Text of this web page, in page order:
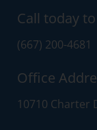
Call today
(667) 200-4681
Office
10710 Charter